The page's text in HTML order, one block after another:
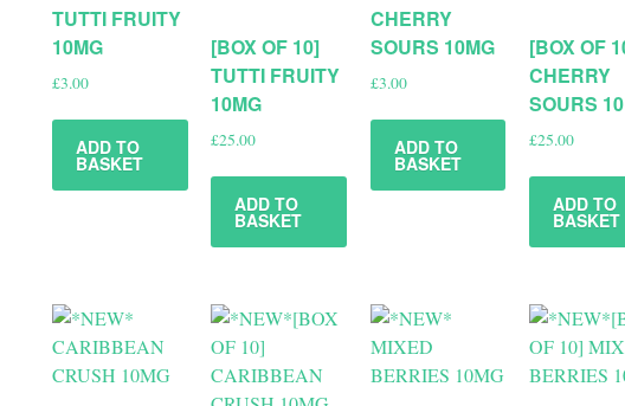
TUTTI FRUITY
10MG
£3.00
ADD TO
BASKET
[BOX OF 10]
TUTTI FRUITY
10MG
£25.00
ADD TO
BASKET
CHERRY
SOURS 10MG
£3.00
ADD TO
BASKET
[BOX OF
CHERRY
SOURS
£25.00
ADD TO
BASKET